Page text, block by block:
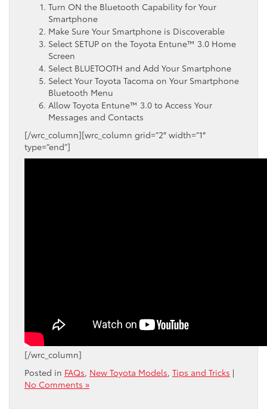
Turn ON the Bluetooth Capability for Your
Smartphone
Make Sure Your Smartphone is Discoverable
Select SETUP on the Toyota Entune™ 3.0 Home
Screen
Select BLUETOOTH and Add Your Smartphone
Select Your Toyota Tacoma on Your Smartphone
Bluetooth Menu
Allow Toyota Entune™ 3.0 to Access Your
Messages and Contacts
[/wrc_column][wrc_column grid=”2″ width=”1″
type=”end”]
[/wrc_column]
Posted in FAQs, New Toyota Models, Tips and Tricks |
No Comments »